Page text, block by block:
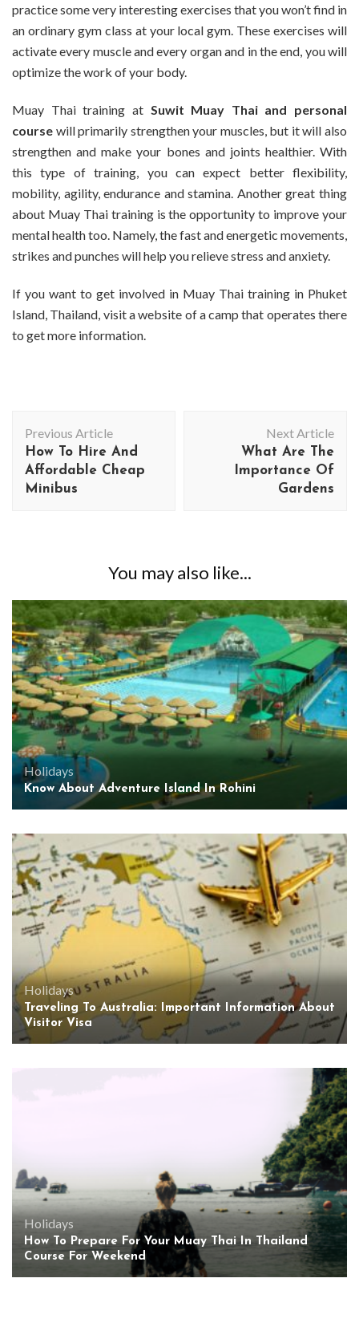
practice some very interesting exercises that you won’t find in
an ordinary gym class at your local gym. These exercises will
activate every muscle and every organ and in the end, you will
optimize the work of your body.
Muay Thai training at Suwit Muay Thai and personal
course will primarily strengthen your muscles, but it will also
strengthen and make your bones and joints healthier. With
this type of training, you can expect better flexibility,
mobility, agility, endurance and stamina. Another great thing
about Muay Thai training is the opportunity to improve your
mental health too. Namely, the fast and energetic movements,
strikes and punches will help you relieve stress and anxiety.
If you want to get involved in Muay Thai training in Phuket
Island, Thailand, visit a website of a camp that operates there
to get more information.
Navigation
Previous Article
How To Hire And
Affordable Cheap
Minibus
Next Article
What Are The
Importance Of
Gardens
You may also like...
Holidays
Know About Adventure Island In Rohini
Holidays
Traveling To Australia: Important Information About
Visitor Visa
Holidays
How To Prepare For Your Muay Thai In Thailand
Course For Weekend